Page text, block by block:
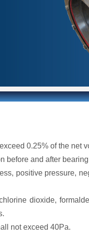
0.25% of the net
and after
positive pressure,
dioxide,
not exceed 40Pa.